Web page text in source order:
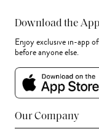
Download the App
Enjoy exclusive in-app
before anyone else.
Our Company